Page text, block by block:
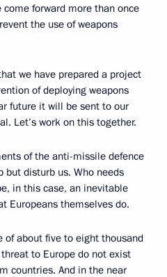
come forward more than once
the use of weapons
we have prepared a project
of deploying weapons
future it will be sent to our
Let’s work on this together.
of the anti-missile defence
but disturb us. Who needs
in this case, an inevitable
Europeans themselves do.
of about five to eight thousand
to Europe do not exist
countries. And in the near